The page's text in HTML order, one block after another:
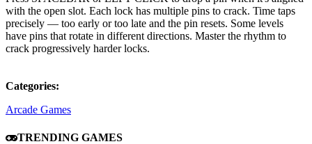
with the open slot. Each lock has multiple pins to crack. Time taps
precisely — too early or too late and the pin resets. Some levels
have pins that rotate in different directions. Master the rhythm to
crack progressively harder locks.
Categories:
Arcade Games
TRENDING GAMES